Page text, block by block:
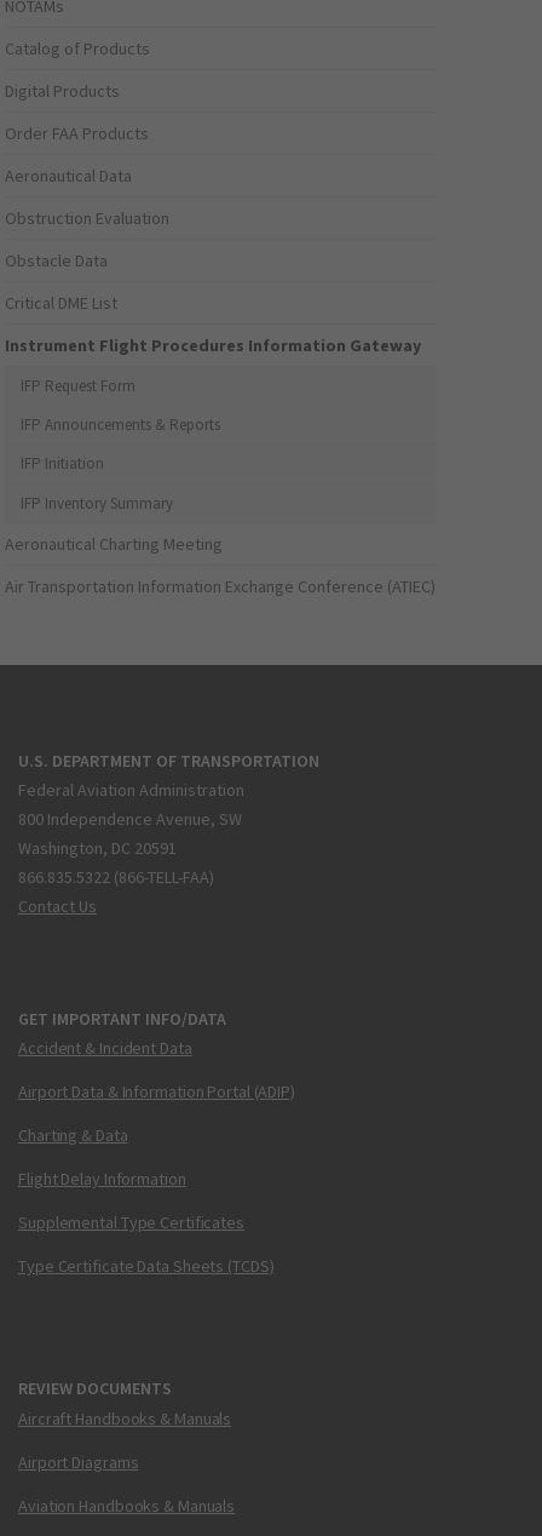
NOTAMs
Catalog of Products
Digital Products
Order FAA Products
Aeronautical Data
Obstruction Evaluation
Obstacle Data
Critical DME List
Instrument Flight Procedures Information Gateway
IFP Request Form
IFP Announcements & Reports
IFP Initiation
IFP Inventory Summary
Aeronautical Charting Meeting
Air Transportation Information Exchange Conference (ATIEC)
U.S. DEPARTMENT OF TRANSPORTATION
Federal Aviation Administration
800 Independence Avenue, SW
Washington, DC 20591
866.835.5322 (866-TELL-FAA)
Contact Us
GET IMPORTANT INFO/DATA
Accident & Incident Data
Airport Data & Information Portal (ADIP)
Charting & Data
Flight Delay Information
Supplemental Type Certificates
Type Certificate Data Sheets (TCDS)
REVIEW DOCUMENTS
Aircraft Handbooks & Manuals
Airport Diagrams
Aviation Handbooks & Manuals